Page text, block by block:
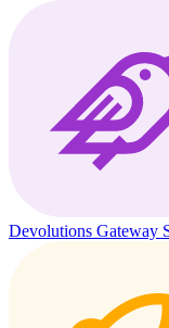
Devolutions Gateway